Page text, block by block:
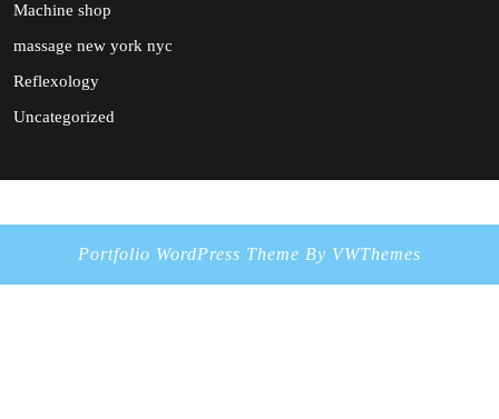
Machine shop
massage new york nyc
Reflexology
Uncategorized
Portfolio WordPress Theme By VWThemes